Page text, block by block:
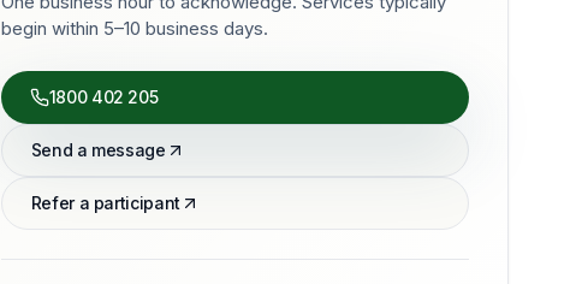
begin within 5–10 business days.
1800 402 205
Send a message
Refer a participant